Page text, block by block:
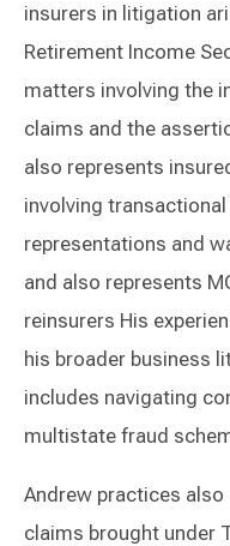
insurers in litigation
Retirement Income
matters involving the
claims and the
also represents
involving
representations and
and also represents
reinsurers His
his broader business
includes navigating
multistate fraud
Andrew practices
claims brought under